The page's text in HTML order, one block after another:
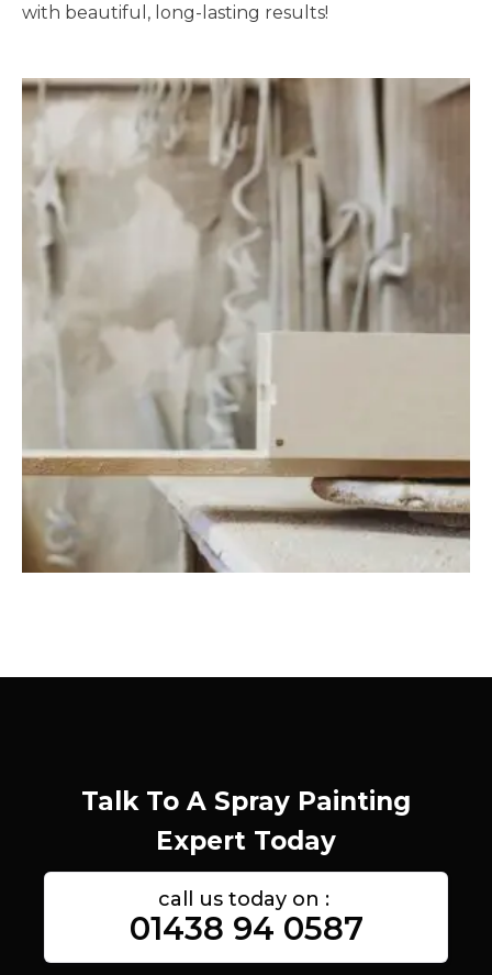
with beautiful, long-lasting results!
Talk To A Spray Painting
Expert Today
call us today on :
01438 94 0587